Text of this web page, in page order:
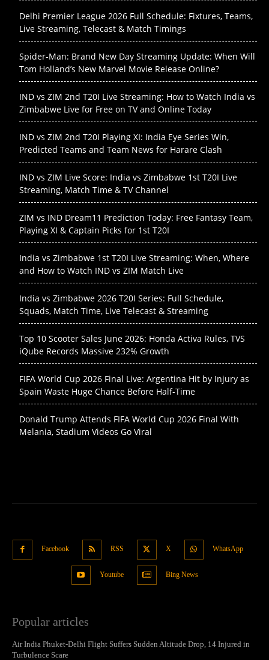
Delhi Premier League 2026 Full Schedule: Fixtures, Teams,
Live Streaming, Telecast & Match Timings
Spider-Man: Brand New Day Streaming Update: When Will
Tom Holland’s New Marvel Movie Release Online?
IND vs ZIM 2nd T20I Live Streaming: How to Watch India vs
Zimbabwe Live for Free on TV and Online Today
IND vs ZIM 2nd T20I Playing XI: India Eye Series Win,
Predicted Teams and Team News for Harare Clash
IND vs ZIM Live Score: India vs Zimbabwe 1st T20I Live
Streaming, Match Time & TV Channel
ZIM vs IND Dream11 Prediction Today: Free Fantasy Team,
Playing XI & Captain Picks for 1st T20I
India vs Zimbabwe 1st T20I Live Streaming: When, Where
and How to Watch IND vs ZIM Match Live
India vs Zimbabwe 2026 T20I Series: Full Schedule,
Squads, Match Time, Live Telecast & Streaming
Top 10 Scooter Sales June 2026: Honda Activa Rules, TVS
iQube Records Massive 232% Growth
FIFA World Cup 2026 Final Live: Argentina Hit by Injury as
Spain Waste Huge Chance Before Half-Time
Donald Trump Attends FIFA World Cup 2026 Final With
Melania, Stadium Videos Go Viral
Facebook RSS X WhatsApp
Youtube Bing News
Popular articles
Air India Phuket-Delhi Flight Suffers Sudden Altitude Drop, 14 Injured in
Turbulence Scare